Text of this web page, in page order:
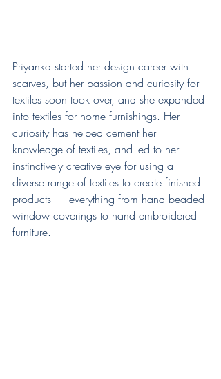
Priyanka started her design career with
scarves, but her passion and curiosity for
textiles soon took over, and she expanded
into textiles for home furnishings. Her
curiosity has helped cement her
knowledge of textiles, and led to her
instinctively creative eye for using a
diverse range of textiles to create finished
products — everything from hand beaded
window coverings to hand embroidered
furniture.